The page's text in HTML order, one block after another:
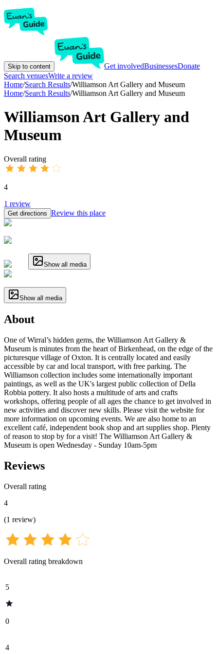
Skip to content Get involvedBusinessesDonate
Search venuesWrite a review
Home/Search Results/Williamson Art Gallery and Museum
Home/Search Results/Williamson Art Gallery and Museum
Williamson Art Gallery and
Museum
Overall rating
4
1 review
Get directions Review this place
Show all media
Show all media
About
One of Wirral’s hidden gems, the Williamson Art Gallery &
Museum is minutes from the heart of Birkenhead, on the edge of the
picturesque village of Oxton. It is centrally located and easily
accessible by car and local transport, with free parking. The
Williamson collection includes some internationally important
paintings, as well as the UK's largest public collection of Della
Robbia pottery. It also hosts a multitude of arts and crafts
workshops, offering people of all ages the chance to get involved in
new activities and discover new skills. Please visit the website for
more information on upcoming events. We are also home to an
excellent café, independent book shop and art supplies shop. Plenty
of reason to stop by for a visit! The Williamson Art Gallery &
Museum is open Wednesday - Sunday 10am-5pm
Reviews
Overall rating
4
(1 review)
Overall rating breakdown
5
0
4